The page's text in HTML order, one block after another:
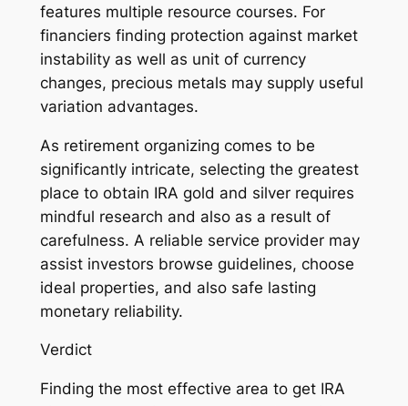
features multiple resource courses. For
financiers finding protection against market
instability as well as unit of currency
changes, precious metals may supply useful
variation advantages.
As retirement organizing comes to be
significantly intricate, selecting the greatest
place to obtain IRA gold and silver requires
mindful research and also as a result of
carefulness. A reliable service provider may
assist investors browse guidelines, choose
ideal properties, and also safe lasting
monetary reliability.
Verdict
Finding the most effective area to get IRA